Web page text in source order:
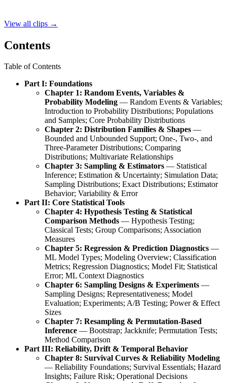
View all clips →
Contents
Table of Contents
Part I: Foundations
Chapter 1: Random Events, Variables &
Probability Modeling — Random Events & Variables;
Introduction to Probability Distributions; Populations
and Samples; Core Probability Distributions
Chapter 2: Distribution Families & Shapes —
Bounded and Unbounded Support; One-, Two-, and
Three‑Parameter Distributions; Comparing
Distributions; Multivariate Relationships
Chapter 3: Sampling & Estimators — Statistical
Inference; Estimation & Uncertainty; Simulation Data;
Sampling Distributions; Exact Distributions; Estimator
Behavior; Variability & Error
Part II: Core Statistical Tools
Chapter 4: Hypothesis Testing & Statistical
Comparison Methods — Hypothesis Testing;
Classical Tests; Group Comparisons; Association
Measures
Chapter 5: Regression & Prediction Diagnostics —
ML Model Types; Modeling Overview; Classification
Metrics; Regression Diagnostics; Model Fit; Statistical
Error; ML Context Diagnostics
Chapter 6: Sampling Designs & Experiments —
Sampling Designs; Representativeness; Model
Evaluation; Experiments; A/B Testing; Power & Effect
Sizes
Chapter 7: Resampling & Permutation-Based
Inference — Bootstrap; Jackknife; Permutation Tests;
Method Comparison
Part III: Reliability, Drift & Temporal Behavior
Chapter 8: Survival Curves & Reliability Modeling
— Reliability Foundations; Survival Essentials; Hazard
Insights; Failure Risk; Operational Decisions